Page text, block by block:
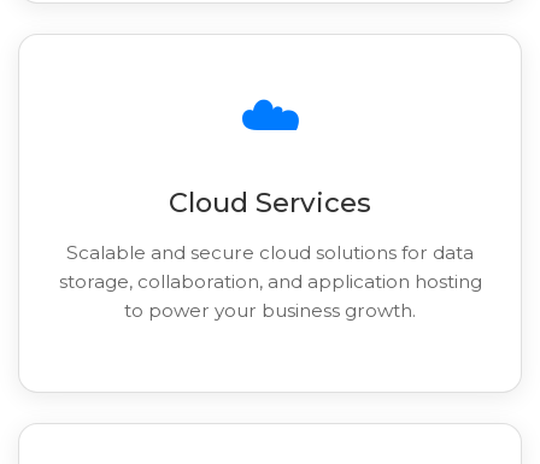
☁️
Cloud Services
Scalable and secure cloud solutions for data
storage, collaboration, and application hosting
to power your business growth.